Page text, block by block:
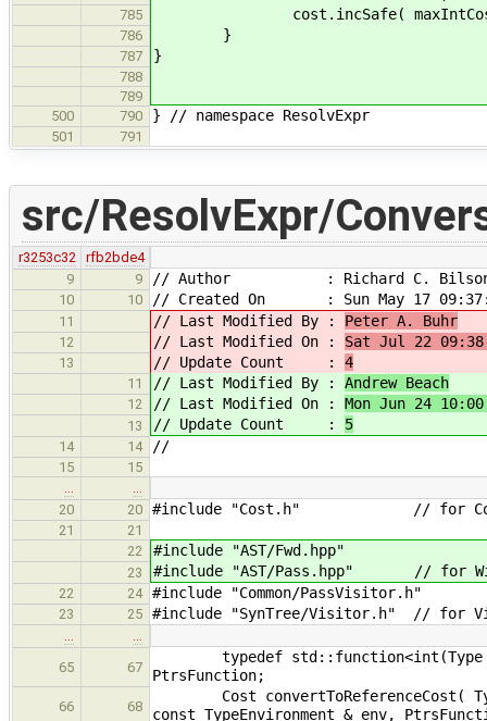
785 cost.incSafe(
786 }
787 }
788
789
500
790 } // namespace ResolvExpr
501 791
src/ResolvExpr/
r3253c32
rfb2bde4
9
9 // Author : Richard C.
10 10 // Created On : Sun May 17
11 // Last Modified By : Peter A. Buhr
12 // Last Modified On : Sat Jul 22
13 // Update Count : 4
11 // Last Modified By : Andrew Beach
12 // Last Modified On : Mon Jun 24
13 // Update Count : 5
14 14 //
15
15
…
…
20
20 #include "Cost.h" // for
21
21
22
#include "AST/Fwd.hpp"
23 #include "AST/Pass.hpp" // for
22 24 #include "Common/PassVisitor.h"
23 25 #include "SynTree/Visitor.h" // for
…
…
65
67
typedef std::function<int(Type *,
PtrsFunction;
66 68
Cost convertToReferenceCost(
const TypeEnvironment & env,